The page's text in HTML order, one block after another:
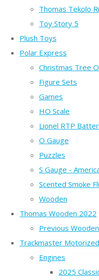
Thomas Tekolo
Toy Story 5
Plush Toys
Polar Express
Christmas Tree
Figure Sets
Games
HO Scale
Lionel RTP
O Gauge
Puzzles
S Gauge -
Scented Smoke
Wooden
Thomas Wooden 2022
Previous
Trackmaster Motorized
Engines
2025